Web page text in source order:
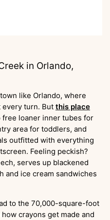
in Orlando,
like Orlando, where
turn. But this place
loaner inner tubes for
area for toddlers, and
outfitted with everything
Feeling peckish?
serves up blackened
and ice cream sandwiches
to the 70,000-square-foot
crayons get made and